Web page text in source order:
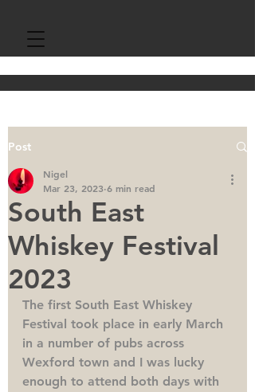
Post
South East
Whiskey Festival
2023
Nigel
Mar 23, 2023 6 min read
The first South East Whiskey
Festival took place in early March
in a number of pubs across
Wexford town and I was lucky
enough to attend both days with